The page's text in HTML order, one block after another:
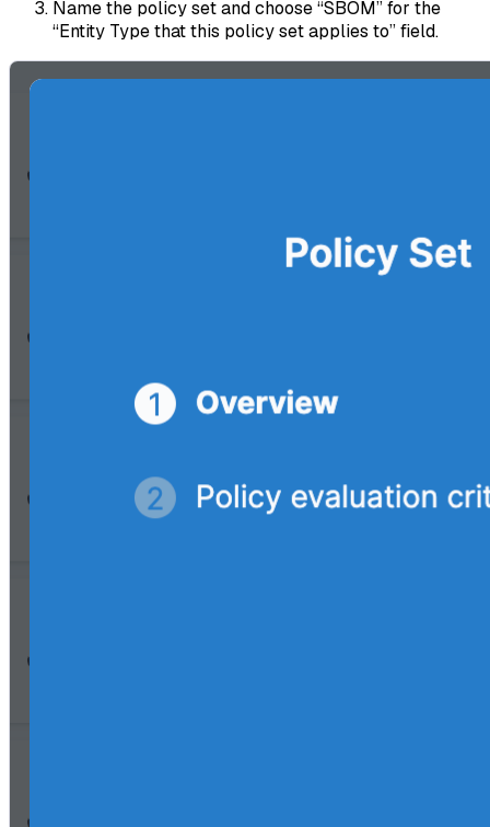
Name the policy set and choose “SBOM” for the
“Entity Type that this policy set applies to” field.